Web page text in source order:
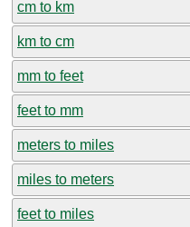
cm to km
km to cm
mm to feet
feet to mm
meters to miles
miles to meters
feet to miles